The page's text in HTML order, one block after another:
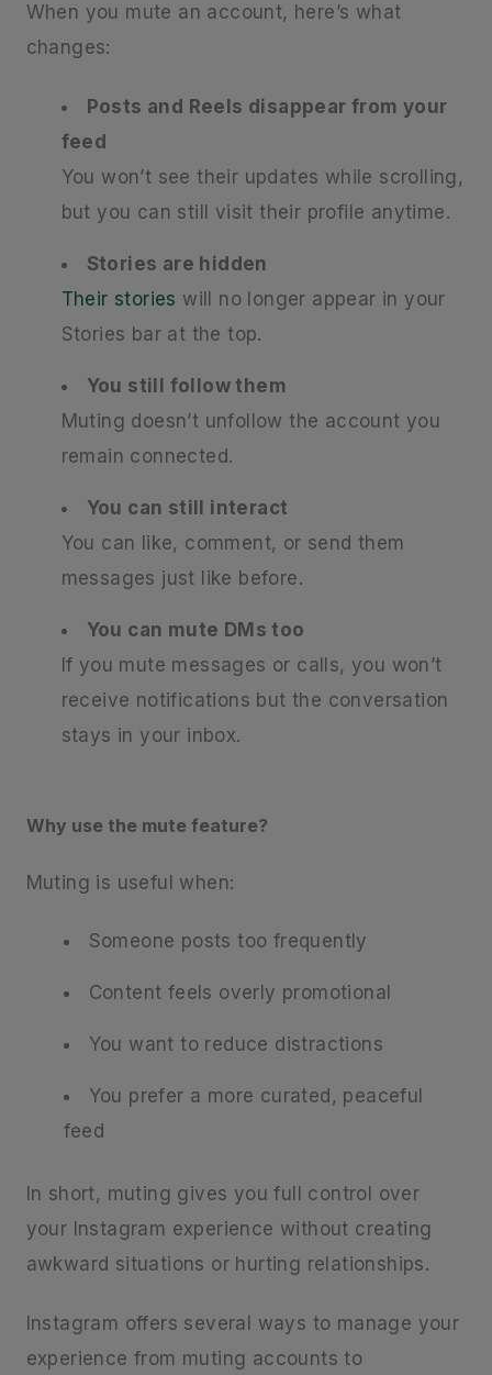
When you mute an account, here’s what
changes:
Posts and Reels disappear from your
feed
You won’t see their updates while scrolling,
but you can still visit their profile anytime.
Stories are hidden
Their stories will no longer appear in your
Stories bar at the top.
You still follow them
Muting doesn’t unfollow the account you
remain connected.
You can still interact
You can like, comment, or send them
messages just like before.
You can mute DMs too
If you mute messages or calls, you won’t
receive notifications but the conversation
stays in your inbox.
Why use the mute feature?
Muting is useful when:
Someone posts too frequently
Content feels overly promotional
You want to reduce distractions
You prefer a more curated, peaceful
feed
In short, muting gives you full control over
your Instagram experience without creating
awkward situations or hurting relationships.
Instagram offers several ways to manage your
experience from muting accounts to